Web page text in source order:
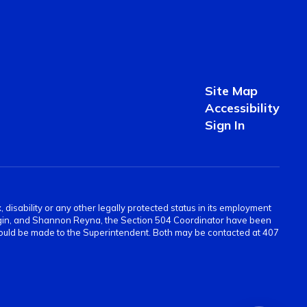
Site Map
Accessibility
Sign In
or any other legally protected status in its employment
and Shannon Reyna, the Section 504 Coordinator have been
be made to the Superintendent. Both may be contacted at 407